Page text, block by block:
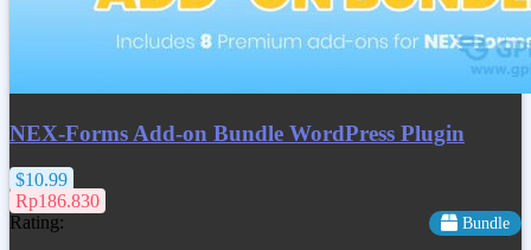
NEX-Forms Add-on Bundle WordPress Plugin
$10.99
Rp186.830
Rating:
Bundle